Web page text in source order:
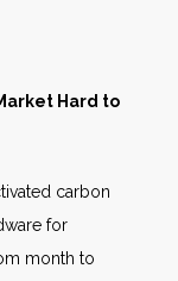
Hard to
carbon
for
month to